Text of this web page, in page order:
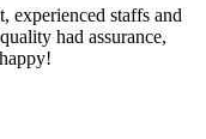
experienced staffs and
had assurance,